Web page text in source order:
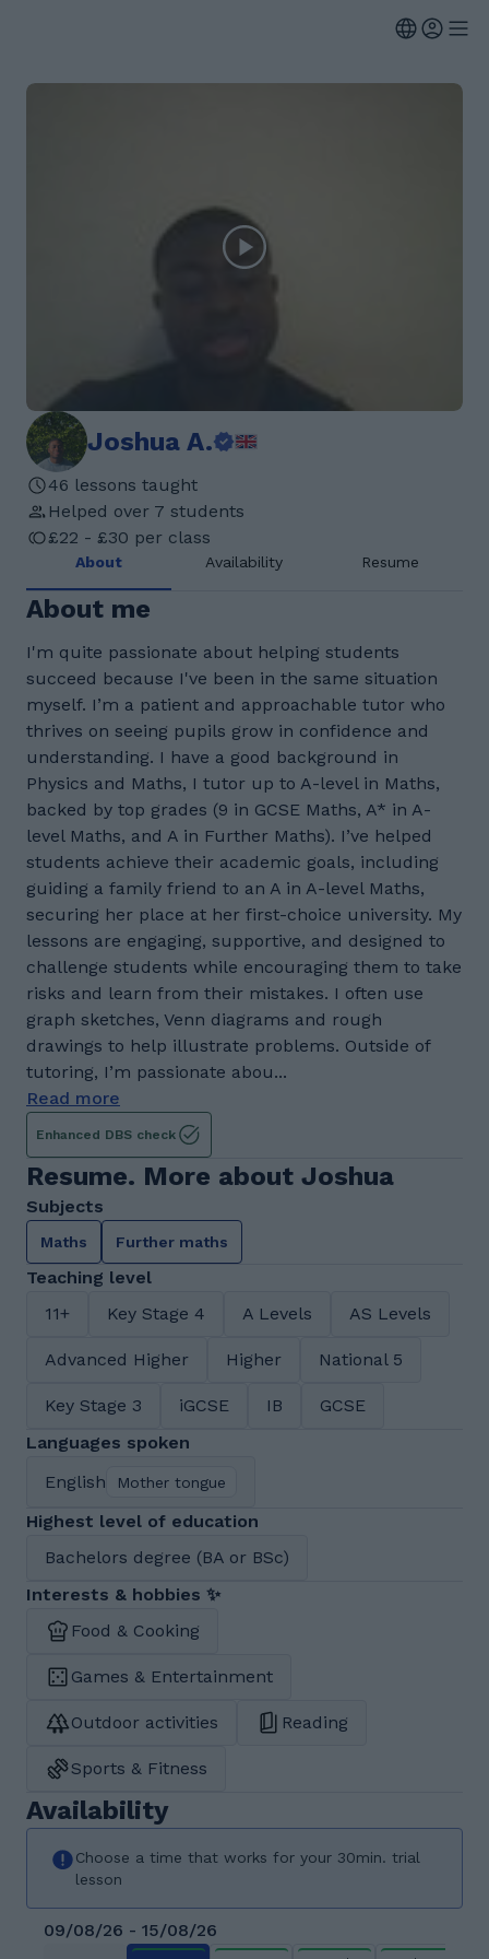
Joshua A.
46 lessons taught
Helped over 7 students
£22 - £30 per class
About Availability Resume
About me
I'm quite passionate about helping students
succeed because I've been in the same situation
myself. I’m a patient and approachable tutor who
thrives on seeing pupils grow in confidence and
understanding. I have a good background in
Physics and Maths, I tutor up to A-level in Maths,
backed by top grades (9 in GCSE Maths, A* in A-
level Maths, and A in Further Maths). I’ve helped
students achieve their academic goals, including
guiding a family friend to an A in A-level Maths,
securing her place at her first-choice university. My
lessons are engaging, supportive, and designed to
challenge students while encouraging them to take
risks and learn from their mistakes. I often use
graph sketches, Venn diagrams and rough
drawings to help illustrate problems. Outside of
tutoring, I’m passionate abou...
Read more
Enhanced DBS check
Resume. More about Joshua
Subjects
Maths Further maths
Teaching level
11+
Key Stage 4 A Levels AS Levels
Advanced Higher Higher National 5
Key Stage 3 iGCSE IB
GCSE
Languages spoken
English
Mother tongue
Highest level of education
Bachelors degree (BA or BSc)
Interests & hobbies ✨
Food & Cooking
Games & Entertainment
Outdoor activities Reading
Sports & Fitness
Availability
Choose a time that works for your 30min. trial
lesson
09/08/26 - 15/08/26